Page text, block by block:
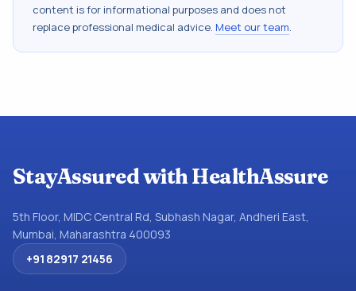
content is for informational purposes and does not
replace professional medical advice. Meet our team.
StayAssured with HealthAssure
5th Floor, MIDC Central Rd, Subhash Nagar, Andheri East,
Mumbai, Maharashtra 400093
+91 82917 21456